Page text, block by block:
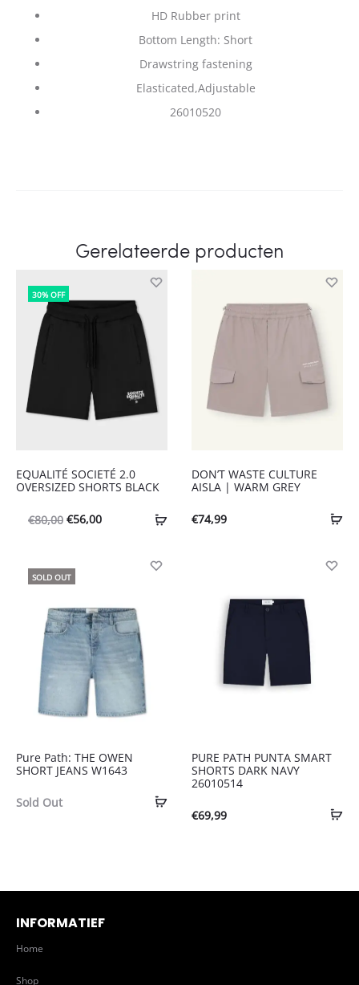
HD Rubber print
Bottom Length: Short
Drawstring fastening
Elasticated,Adjustable
26010520
Gerelateerde producten
30% OFF
EQUALITÉ SOCIETÉ 2.0
OVERSIZED SHORTS BLACK
€80,00 Oorspronkelijke
was:
€56,00Huidige
DON’T WASTE CULTURE
AISLA | WARM GREY
€74,99
SOLD OUT
Pure Path: THE OWEN
SHORT JEANS W1643
Sold Out
PURE PATH PUNTA SMART
SHORTS DARK NAVY
26010514
€69,99
INFORMATIEF
Home
Shop